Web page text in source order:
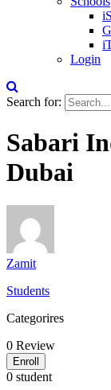
Login
Search for:
Sabari
Dubai
Zamit
Students
Categorires
0 Review
Enroll
0 student